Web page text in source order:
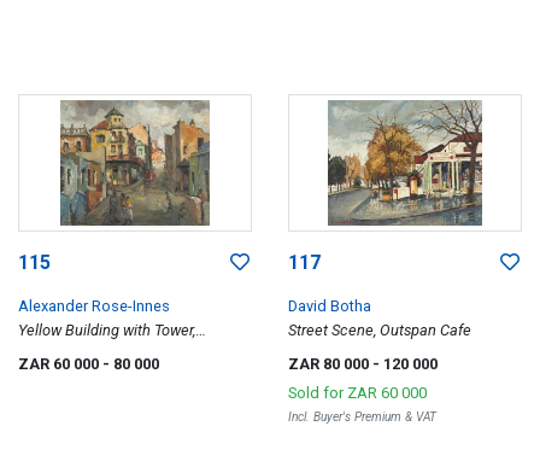
115
Alexander Rose-Innes
Yellow Building with Tower,
ZAR 60 000 - 80 000
117
David Botha
Street Scene, Outspan Cafe
ZAR 80 000 - 120 000
Sold for ZAR 60 000
Incl. Buyer's Premium & VAT